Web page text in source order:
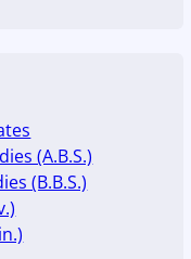
(A.B.S.)
(B.B.S.)